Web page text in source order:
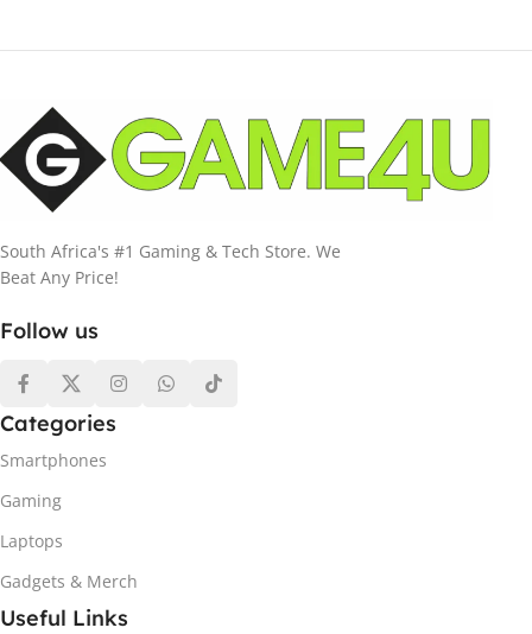
South Africa's #1 Gaming & Tech Store. We
Beat Any Price!
Follow us
Categories
Smartphones
Gaming
Laptops
Gadgets & Merch
Useful Links